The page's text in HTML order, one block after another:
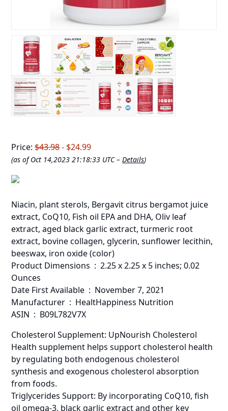
Price:$43.98- $24.99
(as of Oct 14,2023 21:18:33 UTC –Details)
Niacin, plant sterols, Bergavit citrus bergamot juice
extract, CoQ10, Fish oil EPA and DHA, Oliv leaf
extract, aged black garlic extract, turmeric root
extract, bovine collagen, glycerin, sunflower lecithin,
beeswax, iron oxide (color)
Product Dimensions ‏ : ‎ 2.25 x 2.25 x 5 inches; 0.02
Ounces
Date First Available ‏ : ‎ November 7, 2021
Manufacturer ‏ : ‎ HealtHappiness Nutrition
ASIN ‏ : ‎ B09L782V7X
Cholesterol Supplement: UpNourish Cholesterol
Health supplement helps support cholesterol health
by regulating both endogenous cholesterol
synthesis and exogenous cholesterol absorption
from foods.
Triglycerides Support: By incorporating CoQ10, fish
oil omega-3, black garlic extract and other key